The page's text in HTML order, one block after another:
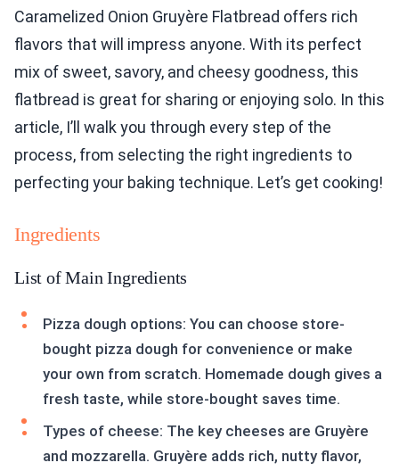
Caramelized Onion Gruyère Flatbread offers rich
flavors that will impress anyone. With its perfect
mix of sweet, savory, and cheesy goodness, this
flatbread is great for sharing or enjoying solo. In this
article, I’ll walk you through every step of the
process, from selecting the right ingredients to
perfecting your baking technique. Let’s get cooking!
Ingredients
List of Main Ingredients
Pizza dough options: You can choose store-
bought pizza dough for convenience or make
your own from scratch. Homemade dough gives a
fresh taste, while store-bought saves time.
Types of cheese: The key cheeses are Gruyère
and mozzarella. Gruyère adds rich, nutty flavor,